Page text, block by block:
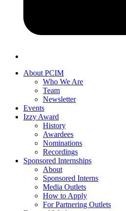
About PCIM
Who We Are
Team
Newsletter
Events
Izzy Award
History
Awardees
Nominations
Recordings
Sponsored Internships
About
Sponsored Interns
Media Outlets
How to Apply
For Partnering Outlets